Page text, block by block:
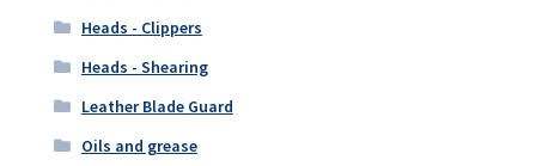
Heads - Clippers
Heads - Shearing
Leather Blade Guard
Oils and grease